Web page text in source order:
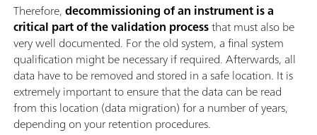
Therefore,decommissioning of an instrument is a
critical part of the validation processthat must also be
very well documented. For the old system, a final system
qualification might be necessary if required. Afterwards, all
data have to be removed and stored in a safe location. It is
extremely important to ensure that the data can be read
from this location (data migration) for a number of years,
depending on your retention procedures.